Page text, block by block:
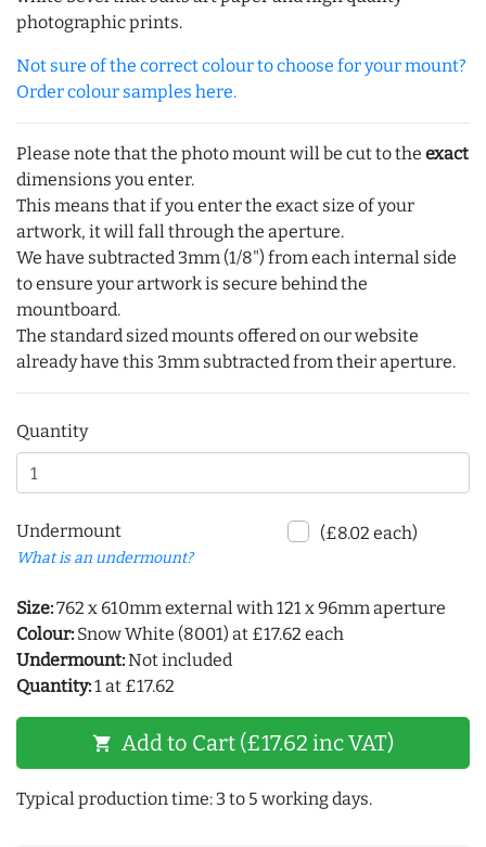
photographic prints.
Not sure of the correct colour to choose for your mount?
Order colour samples here.
Please note that the photo mount will be cut to the exact
dimensions you enter.
This means that if you enter the exact size of your
artwork, it will fall through the aperture.
We have subtracted 3mm (1/8") from each internal side
to ensure your artwork is secure behind the
mountboard.
The standard sized mounts offered on our website
already have this 3mm subtracted from their aperture.
Quantity
Undermount
What is an undermount?
(£8.02 each)
Size:762 x 610mm external with 121 x 96mm aperture
Colour: Snow White (8001) at £17.62 each
Undermount:Not included
Quantity:1 at £17.62
shopping_cart Add to Cart (£17.62 inc VAT)
Typical production time: 3 to 5 working days.